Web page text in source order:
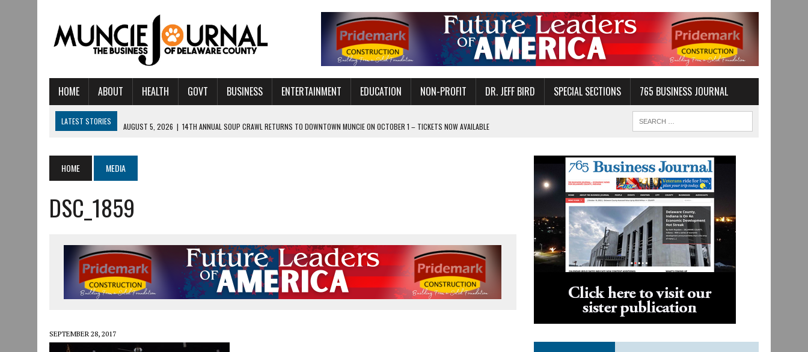
HOME ABOUT HEALTH GOVT BUSINESS ENTERTAINMENT EDUCATION NON-PROFIT DR. JEFF BIRD SPECIAL SECTIONS 765 BUSINESS JOURNAL
LATEST STORIES
AUGUST 3, 2026 | MUNCIE CIVIC THEATRE OPENS ITS 2026-2027 SEASON WITH CHARLIE AND THE CHOCOLATE FACTORY
AUGUST 3, 2026 | IVY TECH COMMUNITY COLLEGE MUNCIE HOSTS EMPOWERING ALL-GIRLS STEM CAMP
JULY 31, 2026 |
DR. JEFF BIRD: ‘INDUSTRY NEIGHBORHOOD’ IN MUNCIE IS ON THE RISE
JULY 30, 2026
COMMUNITY CELEBRATES COLLABORATION RESULTING IN READI 2.0 ARTS AND CULTURE AWARD
JULY 29, 2026 | ART MART OWNER KAREN FISHER EXPANDS HER BUSINESS IN THE VILLAGE
JULY 29, 2026 | INNOVATION CONNECTOR LAUNCHES BUSINESS IMPACT MASTERCLASSES TO STRENGTHEN EAST CENTRAL INDIANA BUSINESSES
HOME MEDIA
DSC_1859
SEPTEMBER 28, 2017